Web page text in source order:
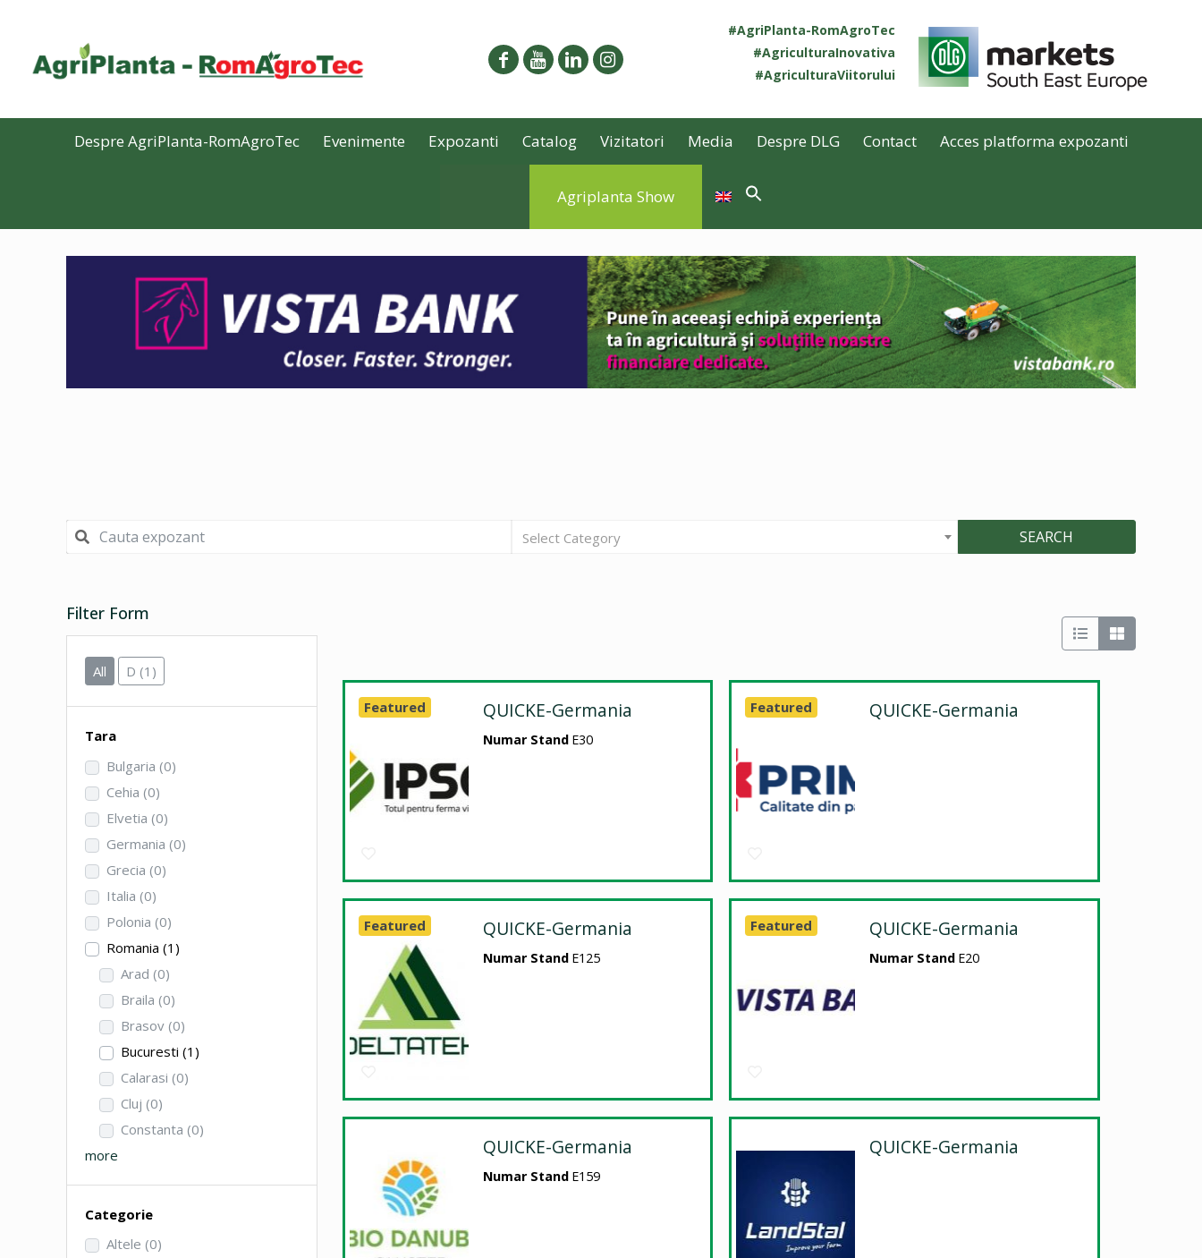
#AgriPlanta-RomAgroTec
#AgriculturaInovativa
#AgriculturaViitorului
Despre AgriPlanta-RomAgroTec Evenimente Expozanti Catalog Vizitatori Media Despre DLG Contact Acces platforma expozanti
Agriplanta Show
Select Category SEARCH
Filter Form
All D (1)
Tara
Bulgaria (0)
Cehia (0)
Elvetia (0)
Germania (0)
Grecia (0)
Italia (0)
Polonia (0)
Romania(1)
Arad (0)
Braila (0)
Brasov (0)
Bucuresti(1)
Calarasi (0)
Cluj (0)
Constanta (0)
more
Categorie
Altele (0)
QUICKE-Germania
Numar Stand E30
Featured QUICKE-Germania
Featured
QUICKE-Germania
Numar Stand E125
Featured QUICKE-Germania
Numar Stand E20
Featured
QUICKE-Germania
Numar Stand E159
QUICKE-Germania